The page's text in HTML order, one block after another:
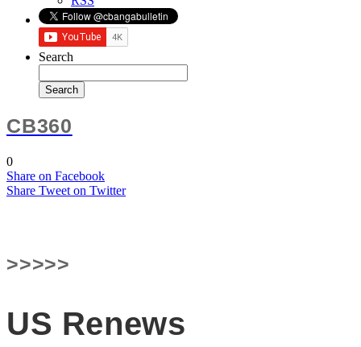
Search
CB360
0
Share on Facebook
Share Tweet on Twitter
>>>>>
US Renews